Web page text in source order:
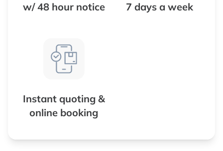
w/ 48 hour notice
7 days a week
Instant quoting &
online booking